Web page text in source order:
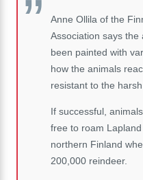
Anne Ollila of the
Association says
been painted with
how the animals
resistant to the harsh
If successful,
free to roam
northern Finland
200,000 reindeer.